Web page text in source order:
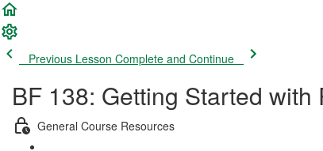
Previous Lesson Complete and Continue
BF 138: Getting Started with
General Course Resources